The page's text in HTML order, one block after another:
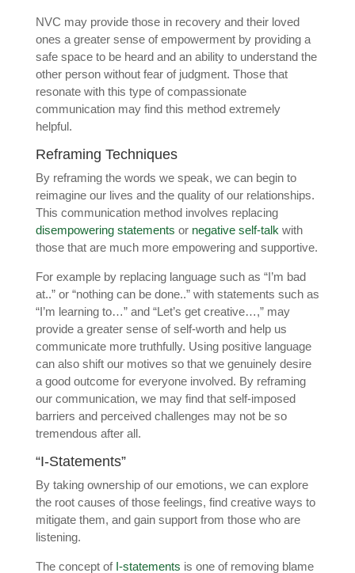
NVC may provide those in recovery and their loved
ones a greater sense of empowerment by providing a
safe space to be heard and an ability to understand the
other person without fear of judgment. Those that
resonate with this type of compassionate
communication may find this method extremely
helpful.
Reframing Techniques
By reframing the words we speak, we can begin to
reimagine our lives and the quality of our relationships.
This communication method involves replacing
disempowering statements or negative self-talk with
those that are much more empowering and supportive.
For example by replacing language such as “I’m bad
at..” or “nothing can be done..” with statements such as
“I’m learning to…” and “Let’s get creative…,” may
provide a greater sense of self-worth and help us
communicate more truthfully. Using positive language
can also shift our motives so that we genuinely desire
a good outcome for everyone involved. By reframing
our communication, we may find that self-imposed
barriers and perceived challenges may not be so
tremendous after all.
“I-Statements”
By taking ownership of our emotions, we can explore
the root causes of those feelings, find creative ways to
mitigate them, and gain support from those who are
listening.
The concept of I-statements is one of removing blame